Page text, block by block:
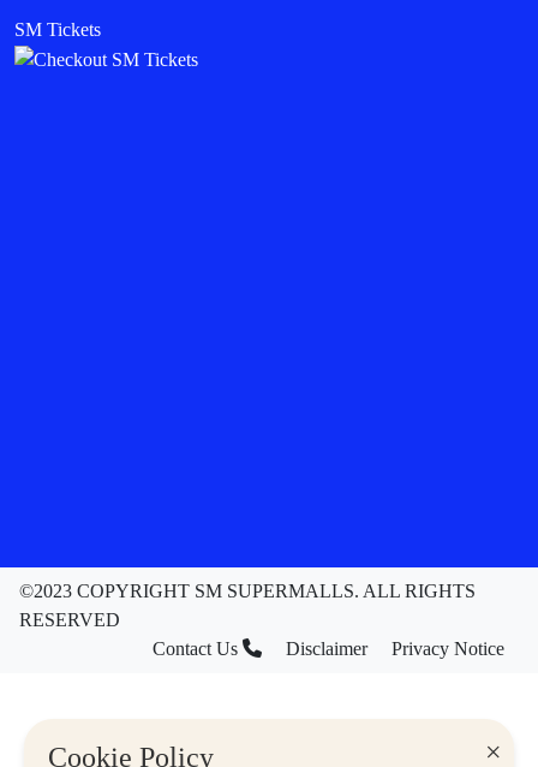
×
Cookie Policy
SM Tickets
©2023 COPYRIGHT SM SUPERMALLS. ALL RIGHTS
RESERVED
Contact Us
Disclaimer Privacy Notice